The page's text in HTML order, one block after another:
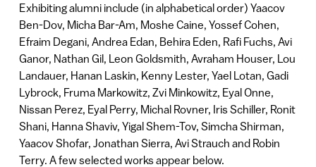
Exhibiting alumni include (in alphabetical order) Yaacov
Ben-Dov, Micha Bar-Am, Moshe Caine, Yossef Cohen,
Efraim Degani, Andrea Edan, Behira Eden, Rafi Fuchs, Avi
Ganor, Nathan Gil, Leon Goldsmith, Avraham Houser, Lou
Landauer, Hanan Laskin, Kenny Lester, Yael Lotan, Gadi
Lybrock, Fruma Markowitz, Zvi Minkowitz, Eyal Onne,
Nissan Perez, Eyal Perry, Michal Rovner, Iris Schiller, Ronit
Shani, Hanna Shaviv, Yigal Shem-Tov, Simcha Shirman,
Yaacov Shofar, Jonathan Sierra, Avi Strauch and Robin
Terry. A few selected works appear below.